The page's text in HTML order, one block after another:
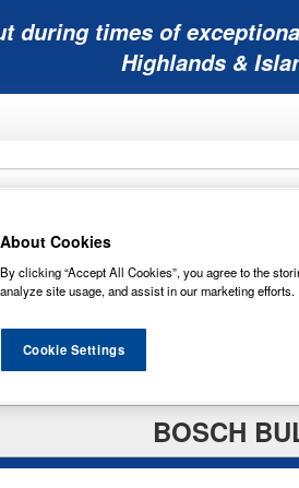
during times of
Highlands &
Golf
Batteries Batteries
BOSCH
About Cookies
By clicking “Accept All Cookies”, you agree to the
analyze site usage, and assist in our marketing efforts.
Cookie Settings